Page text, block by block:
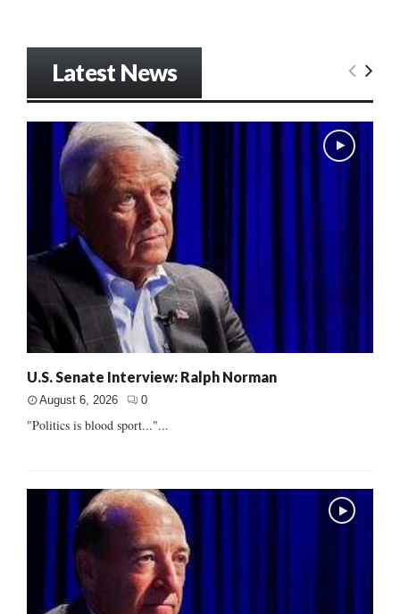
Latest News
U.S. Senate Interview: Ralph Norman
August 6, 2026 0
"Politics is blood sport..."...